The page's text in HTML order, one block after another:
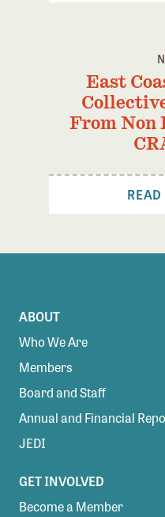
East
From
ABOUT
Who We Are
Members
Board and Staff
Annual and Financial
JEDI
GET INVOLVED
Become a Member